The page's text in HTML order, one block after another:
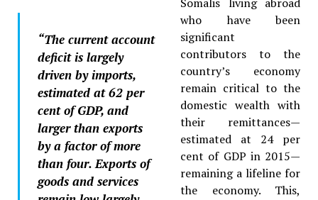
“The current account
deficit is largely
driven by imports,
estimated at 62 per
cent of GDP, and
larger than exports
by a factor of more
than four. Exports of
goods and services
who have been
significant
contributors to the
country’s economy
remain critical to the
domestic wealth with
their remittances—
estimated at 24 per
cent of GDP in 2015—
remaining a lifeline for
the economy. This,